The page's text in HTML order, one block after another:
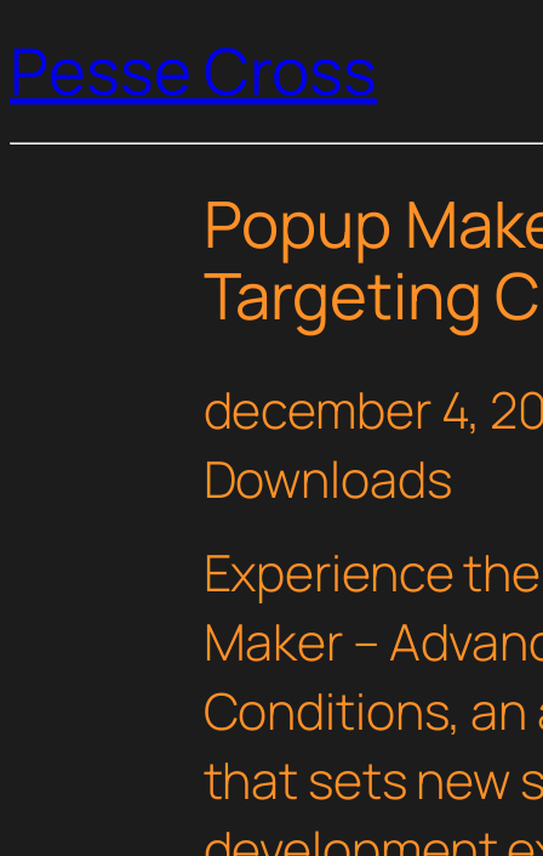
Pesse Cross
Popup
Targeting
december 4,
Downloads
Experience
Maker –
Conditions,
that sets new